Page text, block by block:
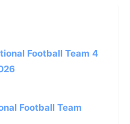
Football Team 4
Football Team